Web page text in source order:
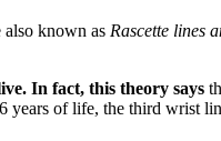
also known as Rascette lines
. In fact, this theory says
of life, the third wrist